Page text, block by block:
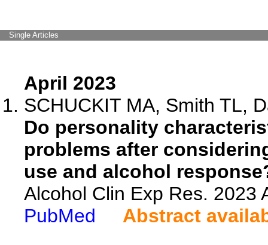
Single Articles
April 2023
SCHUCKIT MA, Smith TL,
Do personality
problems after
use and alcohol
Alcohol Clin Exp Res. 2023
PubMed
Abstract